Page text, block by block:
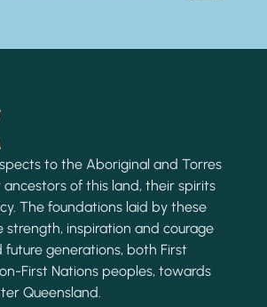
to the Aboriginal and Torres
of this land, their spirits
The foundations laid by these
strength, inspiration and courage
generations, both First
First Nations peoples, towards
Queensland.